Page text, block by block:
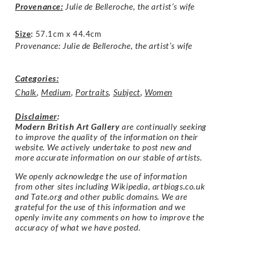
Provenance: Julie de Belleroche, the artist’s wife
Size: 57.1cm x 44.4cm
Provenance: Julie de Belleroche, the artist’s wife
Categories:
Chalk,Medium, Portraits, Subject, Women
Disclaimer:
Modern British Art Gallery are continually seeking
to improve the quality of the information on their
website. We actively undertake to post new and
more accurate information on our stable of artists.
We openly acknowledge the use of information
from other sites including Wikipedia, artbiogs.co.uk
and Tate.org and other public domains. We are
grateful for the use of this information and we
openly invite any comments on how to improve the
accuracy of what we have posted.